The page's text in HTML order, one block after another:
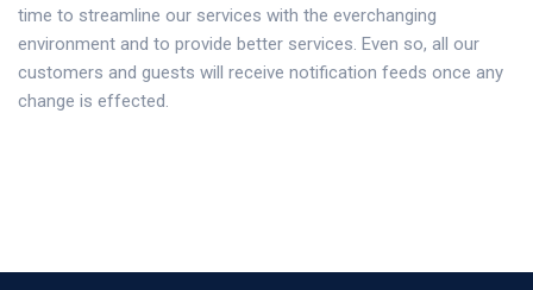
time to streamline our services with the everchanging
environment and to provide better services. Even so, all our
customers and guests will receive notification feeds once any
change is effected.